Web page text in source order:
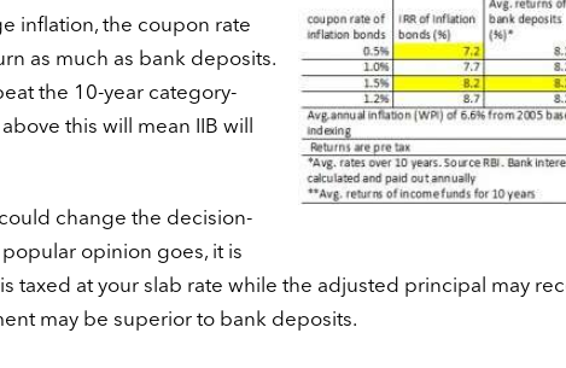
inflation, the coupon rate
as much as bank deposits.
the 10-year category-
this will mean IIB will
change the decision-
opinion goes, it is
taxed at your slab rate while the adjusted principal may
may be superior to bank deposits.